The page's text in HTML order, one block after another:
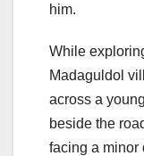
him.
While
Madaguldol
across a
beside the
facing a minor